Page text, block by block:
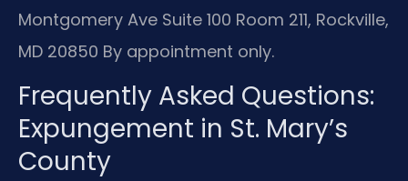
Montgomery Ave Suite 100 Room 211, Rockville,
MD 20850 By appointment only.
Frequently Asked Questions:
Expungement in St. Mary’s
County